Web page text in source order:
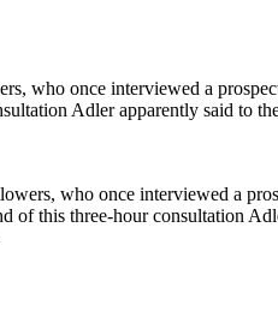
who once interviewed a
of this three-hour consultation